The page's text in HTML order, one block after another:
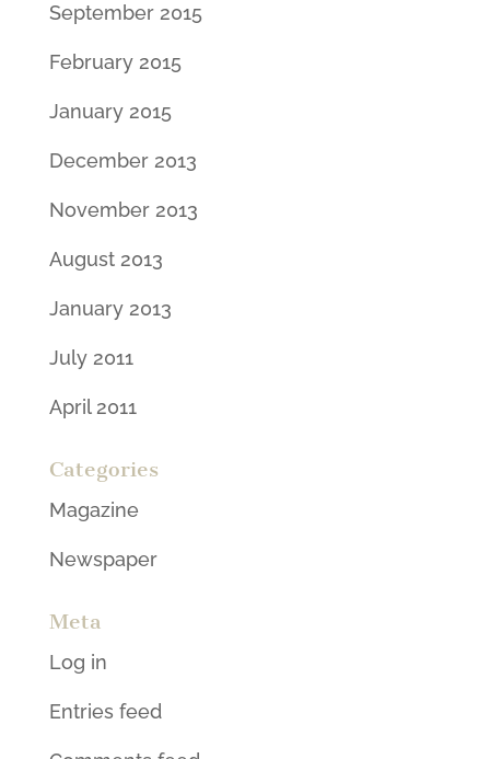
September 2015
February 2015
January 2015
December 2013
November 2013
August 2013
January 2013
July 2011
April 2011
Categories
Magazine
Newspaper
Meta
Log in
Entries feed